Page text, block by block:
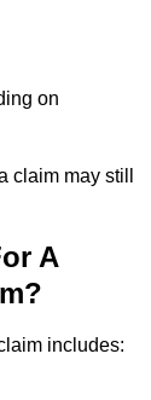
on
may still
A
includes: